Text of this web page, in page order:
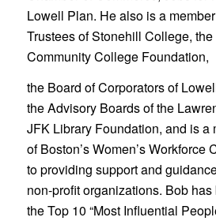
Lowell Plan. He also is a
Trustees of Stonehill College,
Community College Foundation,
the Board of Corporators of
the Advisory Boards of the
JFK Library Foundation, and is a
of Boston’s Women’s Workforce
to providing support and
non-profit organizations. Bob
the Top 10 “Most Influential